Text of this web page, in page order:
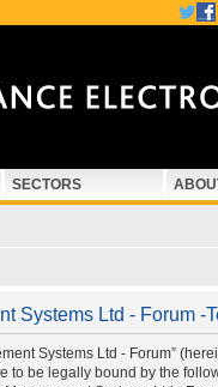
SECTORS
Systems Ltd - Forum -
Systems Ltd - Forum”
to be legally bound by the